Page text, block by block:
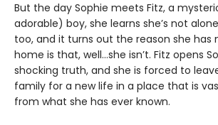
But the day Sophie meets Fitz, a
adorable) boy, she learns she’s not
too, and it turns out the reason she has
home is that, well…she isn’t. Fitz opens
shocking truth, and she is forced to
family for a new life in a place that is
from what she has ever known.